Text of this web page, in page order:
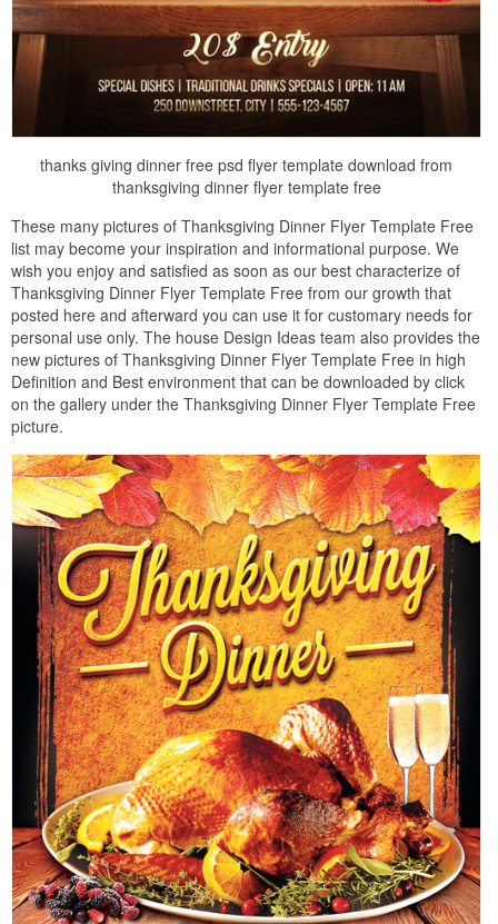
thanks giving dinner free psd flyer template download from
thanksgiving dinner flyer template free
These many pictures of Thanksgiving Dinner Flyer Template Free
list may become your inspiration and informational purpose. We
wish you enjoy and satisfied as soon as our best characterize of
Thanksgiving Dinner Flyer Template Free from our growth that
posted here and afterward you can use it for customary needs for
personal use only. The house Design Ideas team also provides the
new pictures of Thanksgiving Dinner Flyer Template Free in high
Definition and Best environment that can be downloaded by click
on the gallery under the Thanksgiving Dinner Flyer Template Free
picture.